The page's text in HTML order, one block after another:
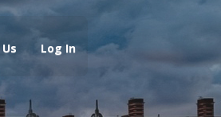
Log In